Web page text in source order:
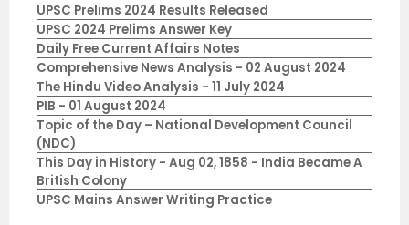
UPSC Prelims 2024 Results Released
UPSC 2024 Prelims Answer Key
Daily Free Current Affairs Notes
Comprehensive News Analysis - 02 August 2024
The Hindu Video Analysis - 11 July 2024
PIB - 01 August 2024
Topic of the Day – National Development Council
(NDC)
This Day in History - Aug 02, 1858 - India Became A
British Colony
UPSC Mains Answer Writing Practice